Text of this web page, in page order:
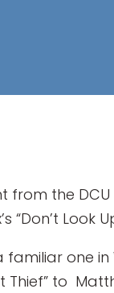
from the
“Don’t
one
to